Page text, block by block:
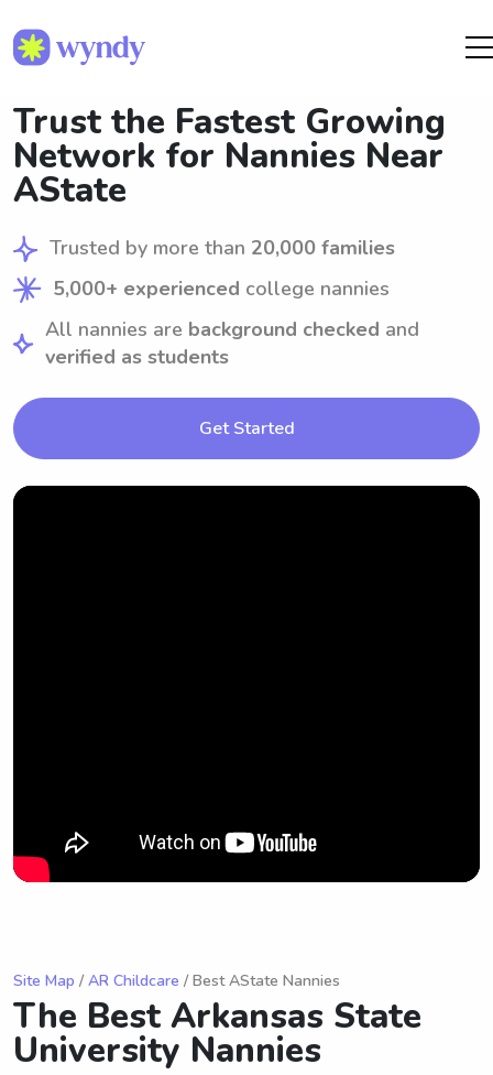
Trust the Fastest Growing
Network for Nannies Near
AState
Trusted by more than 20,000 families
5,000+ experienced college nannies
All nannies are background checked and
verified as students
Get Started
Site Map / AR Childcare / Best AState Nannies
The Best Arkansas State
University Nannies